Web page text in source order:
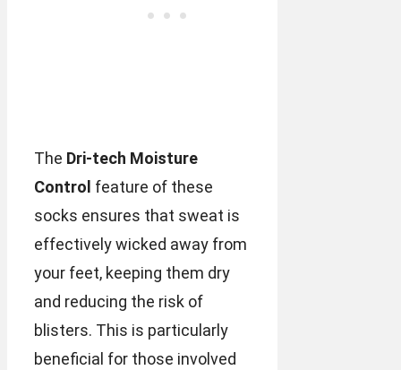
The Dri-tech Moisture
Control feature of these
socks ensures that sweat is
effectively wicked away from
your feet, keeping them dry
and reducing the risk of
blisters. This is particularly
beneficial for those involved